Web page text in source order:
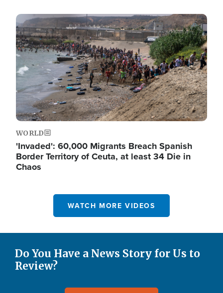
Image
WORLD
'Invaded': 60,000 Migrants Breach Spanish
Border Territory of Ceuta, at least 34 Die in
Chaos
WATCH MORE VIDEOS
Do You Have a News Story for Us to
Review?